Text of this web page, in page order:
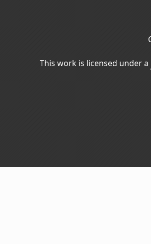
This work is licensed under a